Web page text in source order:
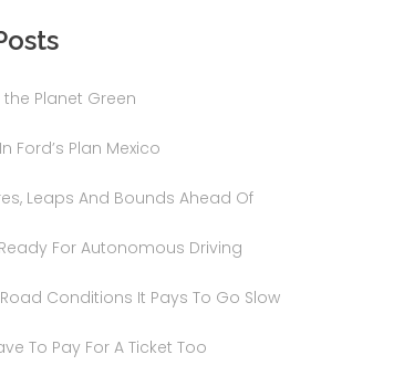
the Planet Green
Ford’s Plan Mexico
Leaps And Bounds Ahead Of
For Autonomous Driving
Conditions It Pays To Go Slow
To Pay For A Ticket Too